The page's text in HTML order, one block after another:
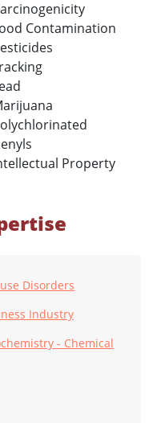
Contamination
Property
Disorders
Industry
- Chemical